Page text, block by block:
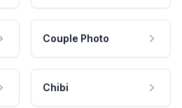
Couple Photo
Chibi